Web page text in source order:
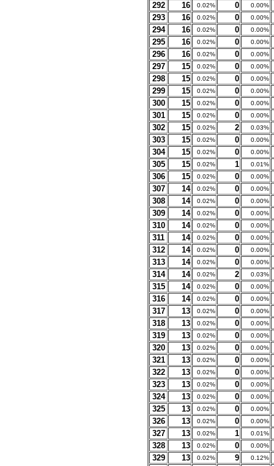
292 16 0.02% 0 0.00%
293 16 0.02% 0 0.00%
294 16 0.02% 0 0.00%
295 16 0.02% 0 0.00%
296 16 0.02% 0 0.00%
297 15 0.02% 0 0.00%
298 15 0.02% 0 0.00%
299 15 0.02% 0 0.00%
300 15 0.02% 0 0.00%
301 15 0.02% 0 0.00%
302 15 0.02% 2 0.03%
303 15 0.02% 0 0.00%
304 15 0.02% 0 0.00%
305 15 0.02% 1 0.01%
306 15 0.02% 0 0.00%
307 14 0.02% 0 0.00%
308 14 0.02% 0 0.00%
309 14 0.02% 0 0.00%
310 14 0.02% 0 0.00%
311 14 0.02% 0 0.00%
312 14 0.02% 0 0.00%
313 14 0.02% 0 0.00%
314 14 0.02% 2 0.03%
315 14 0.02% 0 0.00%
316 14 0.02% 0 0.00%
317 13 0.02% 0 0.00%
318 13 0.02% 0 0.00%
319 13 0.02% 0 0.00%
320 13 0.02% 0 0.00%
321 13 0.02% 0 0.00%
322 13 0.02% 0 0.00%
323 13 0.02% 0 0.00%
324 13 0.02% 0 0.00%
325 13 0.02% 0 0.00%
326 13 0.02% 0 0.00%
327 13 0.02% 1 0.01%
328 13 0.02% 0 0.00%
329 13 0.02% 9 0.12%